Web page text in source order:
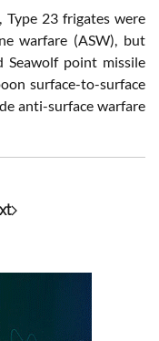
Type 23 frigates were
warfare (ASW), but
point missile
surface-to-surface
anti-surface warfare